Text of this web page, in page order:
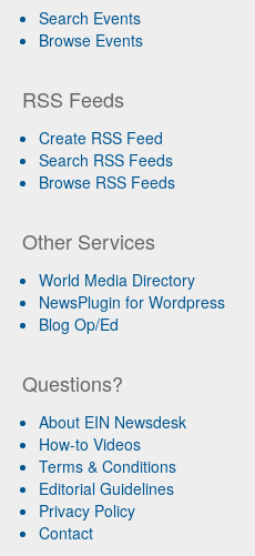
Search Events
Browse Events
RSS Feeds
Create RSS Feed
Search RSS Feeds
Browse RSS Feeds
Other Services
World Media Directory
NewsPlugin for Wordpress
Blog Op/Ed
Questions?
About EIN Newsdesk
How-to Videos
Terms & Conditions
Editorial Guidelines
Privacy Policy
Contact